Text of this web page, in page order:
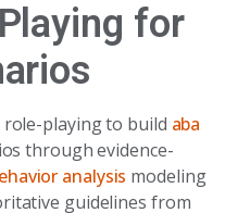
for
role-playing to build aba
through evidence-
analysis modeling
guidelines from